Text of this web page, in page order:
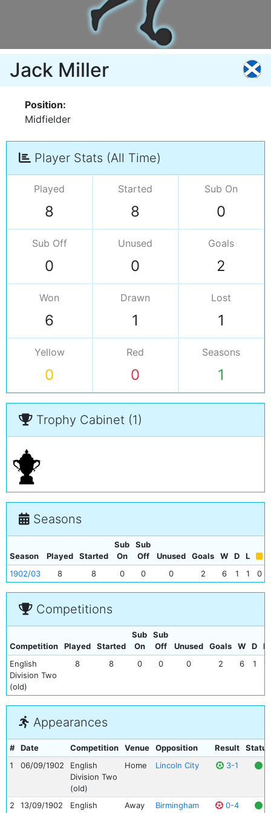
Jack Miller
Position:
Midfielder
Player Stats (All Time)
Played
8
Started
8
Sub On
0
Sub Off
0
Unused
0
Goals
2
Won
6
Drawn
1
Lost
1
Yellow
0
Red
0
Seasons
1
Trophy Cabinet (1)
Seasons
Season Played Started
Sub
On
Sub
Off
Unused Goals W D
L
1902/03
8 8 0 0 0 2 6 1 1 0
Competitions
Competition Played Started
Sub
On
Sub
Off
Unused Goals W D
L
English
Division Two
(old)
8 8 0 0 0 2 6 1 1
Appearances
# Date Competition Venue Opposition Result
Status
1
06/09/1902
English
Division Two
(old)
Home Lincoln City 3-1
2 13/09/1902
English
Away
Birmingham
0-4